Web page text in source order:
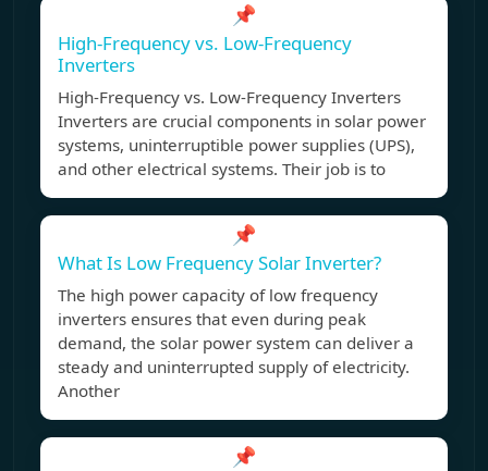
📌
High-Frequency vs. Low-Frequency
Inverters
High-Frequency vs. Low-Frequency Inverters
Inverters are crucial components in solar power
systems, uninterruptible power supplies (UPS),
and other electrical systems. Their job is to
📌
What Is Low Frequency Solar Inverter?
The high power capacity of low frequency
inverters ensures that even during peak
demand, the solar power system can deliver a
steady and uninterrupted supply of electricity.
Another
📌